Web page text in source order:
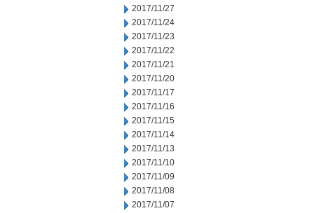
2017/11/27
2017/11/24
2017/11/23
2017/11/22
2017/11/21
2017/11/20
2017/11/17
2017/11/16
2017/11/15
2017/11/14
2017/11/13
2017/11/10
2017/11/09
2017/11/08
2017/11/07